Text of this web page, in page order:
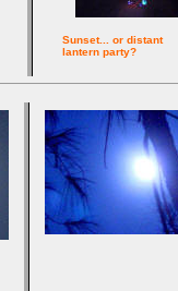
Sunset... or distant
lantern party?